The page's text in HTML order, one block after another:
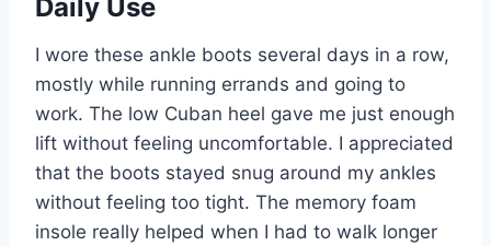
Daily Use
I wore these ankle boots several days in a row,
mostly while running errands and going to
work. The low Cuban heel gave me just enough
lift without feeling uncomfortable. I appreciated
that the boots stayed snug around my ankles
without feeling too tight. The memory foam
insole really helped when I had to walk longer